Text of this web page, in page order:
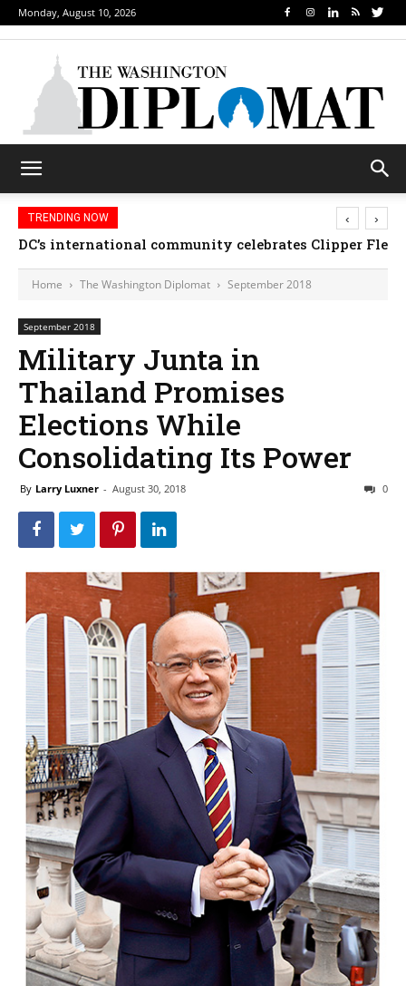
Monday, August 10, 2026
TRENDING NOW
Djibouti, Rwanda celebrate national days; Mexico
‹ ›
Home The Washington Diplomat September 2018
September 2018
Military Junta in
Thailand Promises
Elections While
Consolidating Its Power
By Larry Luxner - August 30, 2018 0